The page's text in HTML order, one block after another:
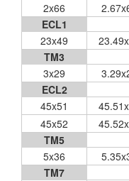
2x66
ECL1
23x49
TM3
3x29
ECL2
45x51
45x52
TM5
5x36
TM7